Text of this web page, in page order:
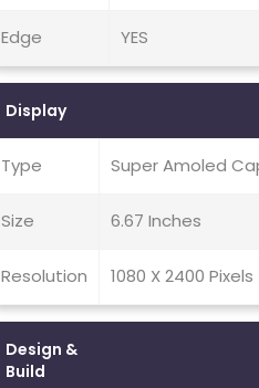
Edge YES
Display
Type Super Amoled
Size 6.67 Inches
Resolution 1080 X 2400 Pixels
Design &
Build